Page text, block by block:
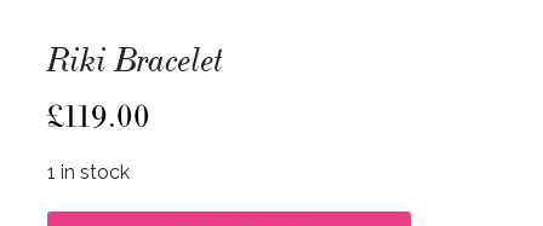
Riki Bracelet
£119.00
1 in stock